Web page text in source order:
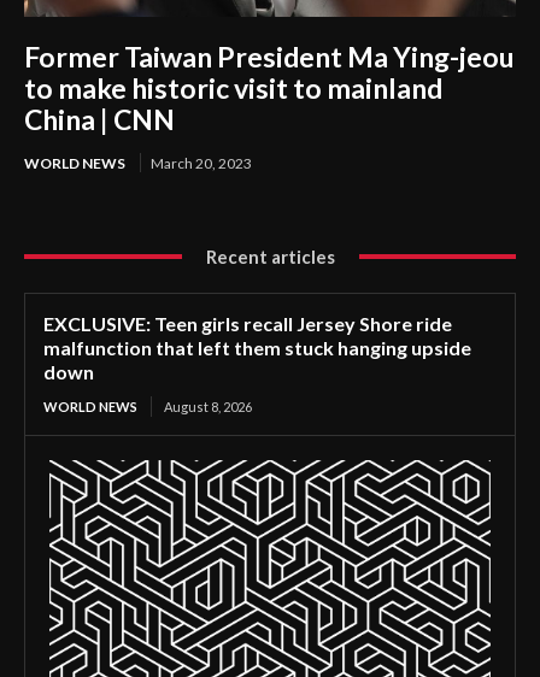
Former Taiwan President Ma Ying-jeou
to make historic visit to mainland
China | CNN
WORLD NEWS March 20, 2023
Recent articles
EXCLUSIVE: Teen girls recall Jersey Shore ride
malfunction that left them stuck hanging upside
down
WORLD NEWS August 8, 2026